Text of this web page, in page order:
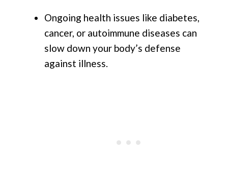
Ongoing health issues like diabetes,
cancer, or autoimmune diseases can
slow down your body’s defense
against illness.